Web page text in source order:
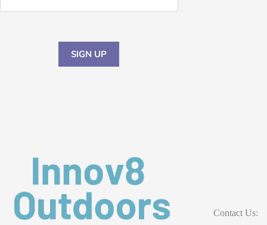
SIGN UP
Contact Us: